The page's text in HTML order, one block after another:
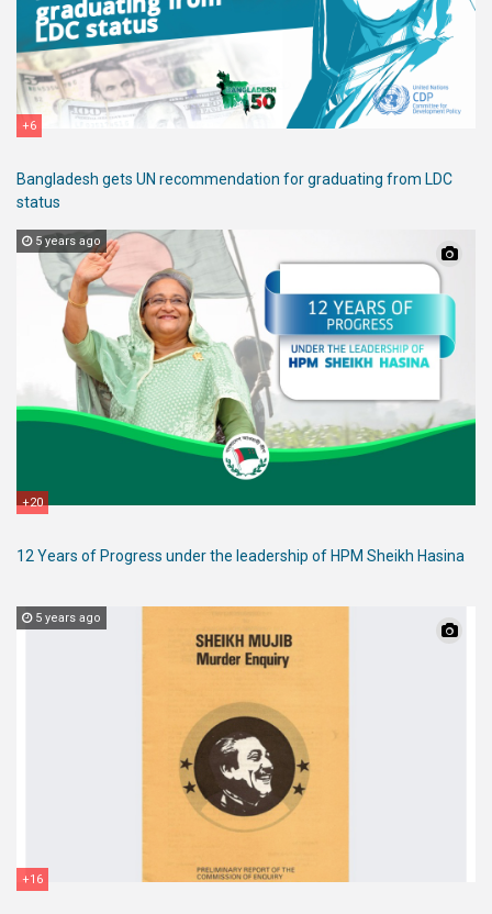
+6
Bangladesh gets UN recommendation for graduating from LDC
status
5 years ago
+20
12 Years of Progress under the leadership of HPM Sheikh Hasina
5 years ago
+16